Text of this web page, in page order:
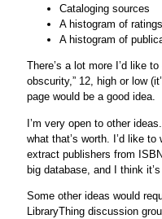
Cataloging sources
A histogram of ratings
A histogram of
There’s a lot more I’d like
obscurity,” 12, high or low
page would be a good idea.
I’m very open to other
what that’s worth. I’d like
extract publishers from
big database, and I think
Some other ideas would
LibraryThing discussion